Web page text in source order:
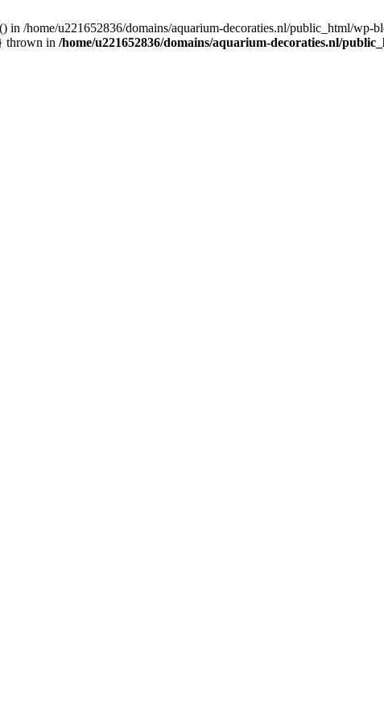
/home/u221652836/domains/aquarium-decoraties.nl/public_html/wp-
thrown in /home/u221652836/domains/aquarium-decoraties.nl/